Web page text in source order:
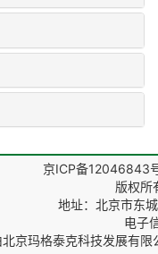
京ICP备12046843
版权所
地址：北京市东
电子
北京玛格泰克科技发展有限